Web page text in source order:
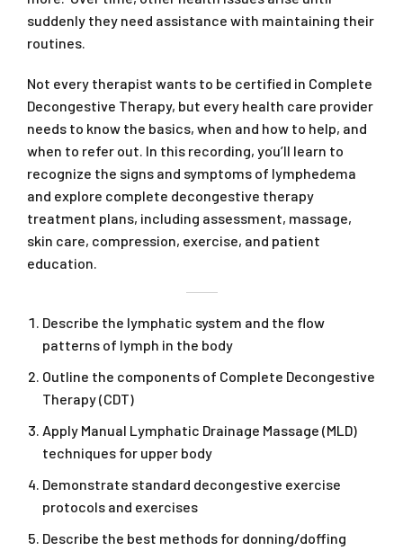
suddenly they need assistance with maintaining their
routines.
Not every therapist wants to be certified in Complete
Decongestive Therapy, but every health care provider
needs to know the basics, when and how to help, and
when to refer out. In this recording, you’ll learn to
recognize the signs and symptoms of lymphedema
and explore complete decongestive therapy
treatment plans, including assessment, massage,
skin care, compression, exercise, and patient
education.
Describe the lymphatic system and the flow
patterns of lymph in the body
Outline the components of Complete Decongestive
Therapy (CDT)
Apply Manual Lymphatic Drainage Massage (MLD)
techniques for upper body
Demonstrate standard decongestive exercise
protocols and exercises
Describe the best methods for donning/doffing